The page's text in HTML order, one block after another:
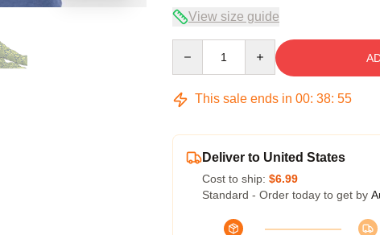
View size guide
This sale ends in 00: 38: 54
Deliver to United States
Cost to ship: $6.99
Standard - Order today to get by